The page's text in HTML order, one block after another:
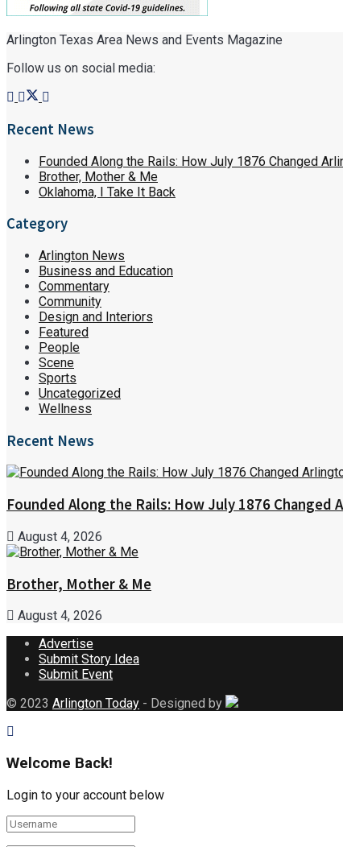
Arlington Texas Area News and Events Magazine
Follow us on social media:
Recent News
Founded Along the Rails: How July 1876 Changed
Brother, Mother & Me
Oklahoma, I Take It Back
Category
Arlington News
Business and Education
Commentary
Community
Design and Interiors
Featured
People
Scene
Sports
Uncategorized
Wellness
Recent News
Founded Along the Rails: How July 1876 Changed
August 4, 2026
Brother, Mother & Me
August 4, 2026
Advertise
Submit Story Idea
Submit Event
© 2023 Arlington Today - Designed by
Welcome Back!
Login to your account below